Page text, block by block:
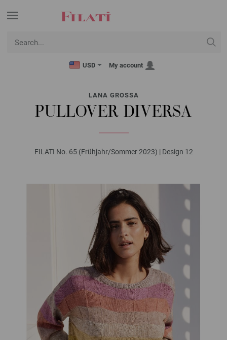
USD My account
LANA GROSSA
PULLOVER DIVERSA
FILATI No. 65 (Frühjahr/Sommer 2023) | Design 12